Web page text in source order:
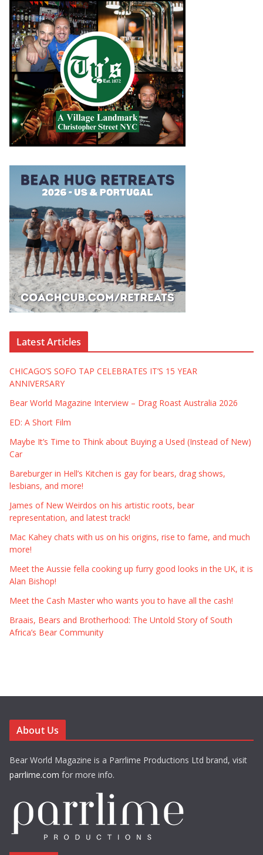
Latest Articles
CHICAGO’S SOFO TAP CELEBRATES IT’S 15 YEAR
ANNIVERSARY
Bear World Magazine Interview – Drag Roast Australia 2026
ED: A Short Film
Maybe It’s Time to Think about Buying a Used (Instead of New)
Car
Bareburger in Hell’s Kitchen is gay for bears, drag shows,
lesbians, and more!
James of New Weirdos on his artistic roots, bear
representation, and latest track!
Mac Kahey chats with us on his origins, rise to fame, and much
more!
Meet the Aussie fella cooking up furry good looks in the UK, it is
Alan Bishop!
Meet the Cash Master who wants you to have all the cash!
Braais, Bears and Brotherhood: The Untold Story of South
Africa’s Bear Community
About Us
Bear World Magazine is a Parrlime Productions Ltd brand, visit
parrlime.com for more info.